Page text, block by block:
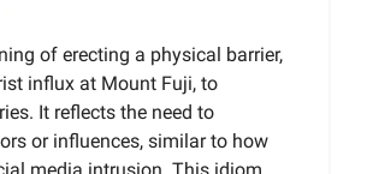
of erecting a physical barrier,
influx at Mount Fuji, to
It reflects the need to
or influences, similar to how